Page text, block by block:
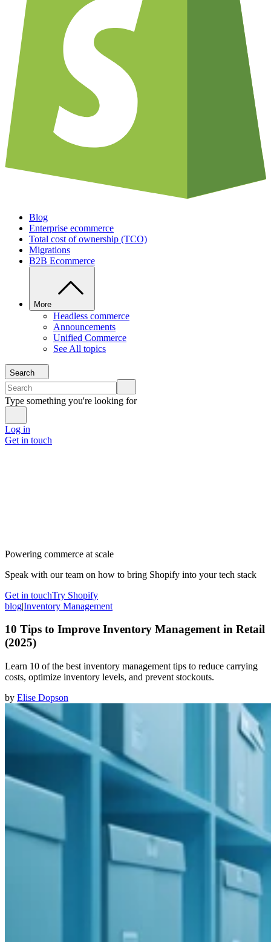
Blog
Enterprise ecommerce
Total cost of ownership (TCO)
Migrations
B2B Ecommerce
More
Headless commerce
Announcements
Unified Commerce
See All topics
Search
Type something you're looking for
Log in
Get in touch
Powering commerce at scale
Speak with our team on how to bring Shopify into your tech stack
Get in touchTry Shopify
blog|Inventory Management
10 Tips to Improve Inventory Management in Retail
(2025)
Learn 10 of the best inventory management tips to reduce carrying
costs, optimize inventory levels, and prevent stockouts.
by Elise Dopson